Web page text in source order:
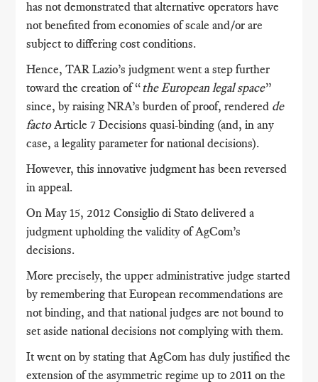
has not demonstrated that alternative operators have
not benefited from economies of scale and/or are
subject to differing cost conditions.
Hence, TAR Lazio’s judgment went a step further
toward the creation of “the European legal space”
since, by raising NRA’s burden of proof, rendered de
factoArticle 7 Decisions quasi-binding (and, in any
case, a legality parameter for national decisions).
However, this innovative judgment has been reversed
in appeal.
On May 15, 2012 Consiglio di Stato delivered a
judgment upholding the validity of AgCom’s
decisions.
More precisely, the upper administrative judge started
by remembering that European recommendations are
not binding, and that national judges are not bound to
set aside national decisions not complying with them.
It went on by stating that AgCom has duly justified the
extension of the asymmetric regime up to 2011 on the